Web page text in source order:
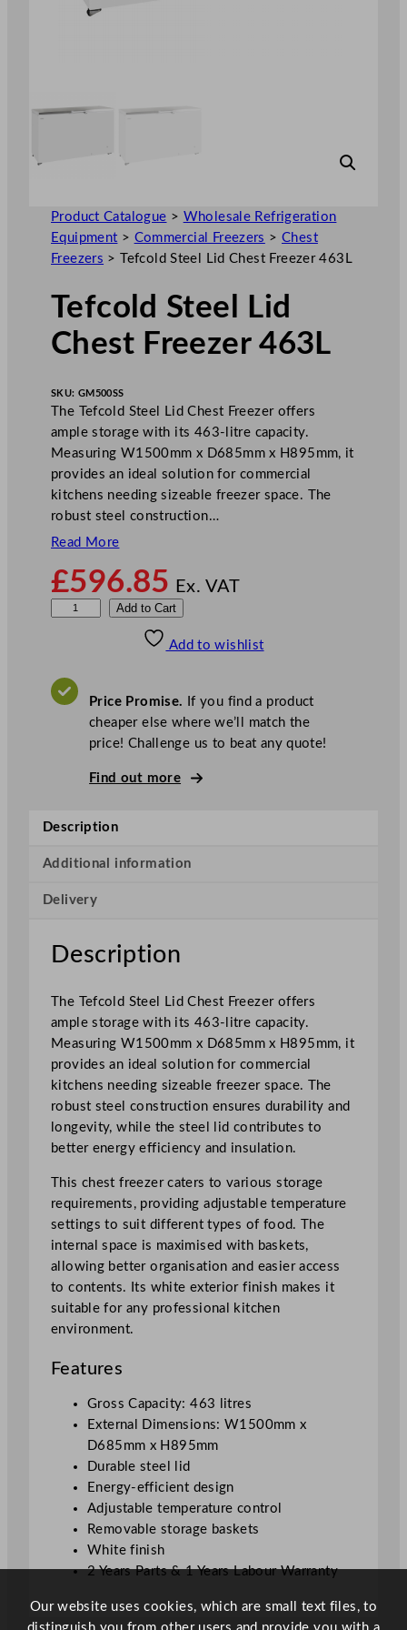
Product Catalogue > Wholesale Refrigeration
Equipment > Commercial Freezers > Chest
Freezers > Tefcold Steel Lid Chest Freezer 463L
Tefcold Steel Lid
Chest Freezer 463L
SKU: GM500SS
The Tefcold Steel Lid Chest Freezer offers
ample storage with its 463-litre capacity.
Measuring W1500mm x D685mm x H895mm, it
provides an ideal solution for commercial
kitchens needing sizeable freezer space. The
robust steel construction…
Read More
£596.85 Ex. VAT
o
L
d
h
e
t
F
r
e
e
z
e
r
i
Add to Cart
Add to wishlist
Price Promise. If you find a product
cheaper else where we’ll match the
price! Challenge us to beat any quote!
Find out more
Description
Additional information
Delivery
Description
The Tefcold Steel Lid Chest Freezer offers
ample storage with its 463-litre capacity.
Measuring W1500mm x D685mm x H895mm, it
provides an ideal solution for commercial
kitchens needing sizeable freezer space. The
robust steel construction ensures durability and
longevity, while the steel lid contributes to
better energy efficiency and insulation.
This chest freezer caters to various storage
requirements, providing adjustable temperature
settings to suit different types of food. The
internal space is maximised with baskets,
allowing better organisation and easier access
to contents. Its white exterior finish makes it
suitable for any professional kitchen
environment.
Features
Gross Capacity: 463 litres
External Dimensions: W1500mm x
D685mm x H895mm
Durable steel lid
Energy-efficient design
Adjustable temperature control
Removable storage baskets
White finish
2 Years Parts & 1 Years Labour Warranty
Our website uses cookies, which are small text files, to
distinguish you from other users and provide you with a